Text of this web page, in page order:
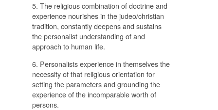
5. The religious combination of doctrine and
experience nourishes in the judeo/christian
tradition, constantly deepens and sustains
the personalist understanding of and
approach to human life.
6. Personalists experience in themselves the
necessity of that religious orientation for
setting the parameters and grounding the
experience of the incomparable worth of
persons.